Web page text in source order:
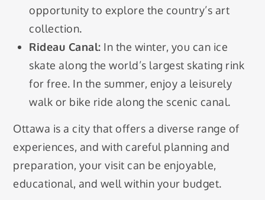
opportunity to explore the country’s art
collection.
Rideau Canal: In the winter, you can ice
skate along the world’s largest skating rink
for free. In the summer, enjoy a leisurely
walk or bike ride along the scenic canal.
Ottawa is a city that offers a diverse range of
experiences, and with careful planning and
preparation, your visit can be enjoyable,
educational, and well within your budget.